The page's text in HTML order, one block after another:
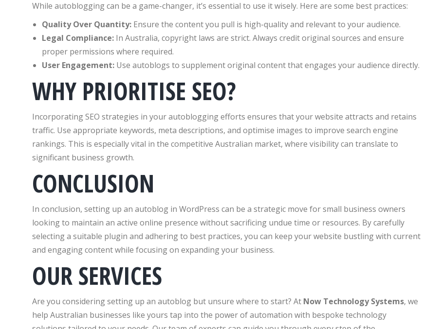
While autoblogging can be a game-changer, it’s essential to use it wisely. Here are some best practices:
Quality Over Quantity:Ensure the content you pull is high-quality and relevant to your audience.
Legal Compliance:In Australia, copyright laws are strict. Always credit original sources and ensure
proper permissions where required.
User Engagement:Use autoblogs to supplement original content that engages your audience directly.
WHY PRIORITISE SEO?
Incorporating SEO strategies in your autoblogging efforts ensures that your website attracts and retains
traffic. Use appropriate keywords, meta descriptions, and optimise images to improve search engine
rankings. This is especially vital in the competitive Australian market, where visibility can translate to
significant business growth.
CONCLUSION
In conclusion, setting up an autoblog in WordPress can be a strategic move for small business owners
looking to maintain an active online presence without sacrificing undue time or resources. By carefully
selecting a suitable plugin and adhering to best practices, you can keep your website bustling with current
and engaging content while focusing on expanding your business.
OUR SERVICES
Are you considering setting up an autoblog but unsure where to start? At Now Technology Systems, we
help Australian businesses like yours tap into the power of automation with bespoke technology